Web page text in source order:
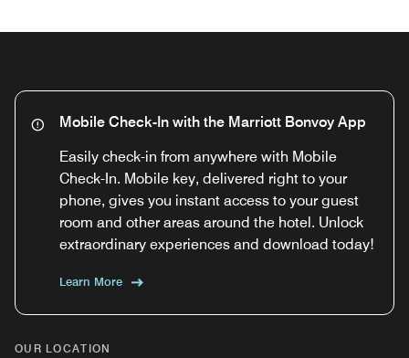
Mobile Check-In with the Marriott Bonvoy App
Easily check-in from anywhere with Mobile
Check-In. Mobile key, delivered right to your
phone, gives you instant access to your guest
room and other areas around the hotel. Unlock
extraordinary experiences and download today!
Learn More
OUR LOCATION